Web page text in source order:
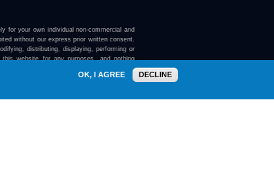
for your own individual non-commercial and
without our express prior written consent.
distributing, displaying, performing or
website for any purposes, and nothing
OK, I AGREE DECLINE